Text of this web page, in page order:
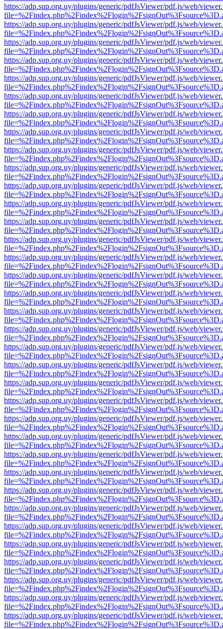
https://adp.sup.org.uy/plugins/generic/pdfJsViewer/pdf.js/web/
https://adp.sup.org.uy/plugins/generic/pdfJsViewer/pdf.js/web/
https://adp.sup.org.uy/plugins/generic/pdfJsViewer/pdf.js/web/
https://adp.sup.org.uy/plugins/generic/pdfJsViewer/pdf.js/web/
https://adp.sup.org.uy/plugins/generic/pdfJsViewer/pdf.js/web/
https://adp.sup.org.uy/plugins/generic/pdfJsViewer/pdf.js/web/
https://adp.sup.org.uy/plugins/generic/pdfJsViewer/pdf.js/web/
https://adp.sup.org.uy/plugins/generic/pdfJsViewer/pdf.js/web/
https://adp.sup.org.uy/plugins/generic/pdfJsViewer/pdf.js/web/
https://adp.sup.org.uy/plugins/generic/pdfJsViewer/pdf.js/web/
https://adp.sup.org.uy/plugins/generic/pdfJsViewer/pdf.js/web/
https://adp.sup.org.uy/plugins/generic/pdfJsViewer/pdf.js/web/
https://adp.sup.org.uy/plugins/generic/pdfJsViewer/pdf.js/web/
https://adp.sup.org.uy/plugins/generic/pdfJsViewer/pdf.js/web/
https://adp.sup.org.uy/plugins/generic/pdfJsViewer/pdf.js/web/
https://adp.sup.org.uy/plugins/generic/pdfJsViewer/pdf.js/web/
https://adp.sup.org.uy/plugins/generic/pdfJsViewer/pdf.js/web/
https://adp.sup.org.uy/plugins/generic/pdfJsViewer/pdf.js/web/
https://adp.sup.org.uy/plugins/generic/pdfJsViewer/pdf.js/web/
https://adp.sup.org.uy/plugins/generic/pdfJsViewer/pdf.js/web/
https://adp.sup.org.uy/plugins/generic/pdfJsViewer/pdf.js/web/
https://adp.sup.org.uy/plugins/generic/pdfJsViewer/pdf.js/web/
https://adp.sup.org.uy/plugins/generic/pdfJsViewer/pdf.js/web/
https://adp.sup.org.uy/plugins/generic/pdfJsViewer/pdf.js/web/
https://adp.sup.org.uy/plugins/generic/pdfJsViewer/pdf.js/web/
https://adp.sup.org.uy/plugins/generic/pdfJsViewer/pdf.js/web/
https://adp.sup.org.uy/plugins/generic/pdfJsViewer/pdf.js/web/
https://adp.sup.org.uy/plugins/generic/pdfJsViewer/pdf.js/web/
https://adp.sup.org.uy/plugins/generic/pdfJsViewer/pdf.js/web/
https://adp.sup.org.uy/plugins/generic/pdfJsViewer/pdf.js/web/
https://adp.sup.org.uy/plugins/generic/pdfJsViewer/pdf.js/web/
https://adp.sup.org.uy/plugins/generic/pdfJsViewer/pdf.js/web/
https://adp.sup.org.uy/plugins/generic/pdfJsViewer/pdf.js/web/
https://adp.sup.org.uy/plugins/generic/pdfJsViewer/pdf.js/web/
https://adp.sup.org.uy/plugins/generic/pdfJsViewer/pdf.js/web/